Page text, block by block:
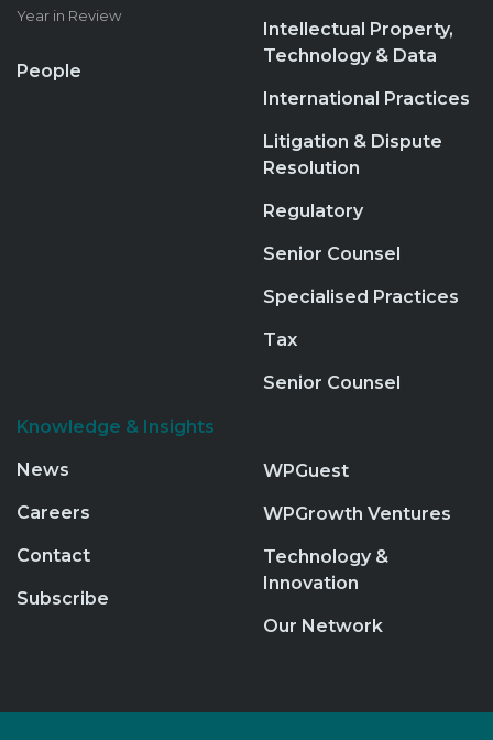
Year in Review
People
Intellectual Property,
Technology & Data
International Practices
Litigation & Dispute
Resolution
Regulatory
Senior Counsel
Specialised Practices
Tax
Senior Counsel
Knowledge & Insights
News
Careers
Contact
Subscribe
WPGuest
WPGrowth Ventures
Technology &
Innovation
Our Network